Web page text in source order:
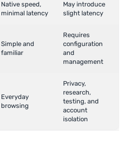
Native speed,
minimal latency
May introduce
slight latency
Simple and
familiar
Requires
configuration
and
management
Everyday
browsing
Privacy,
research,
testing, and
account
isolation